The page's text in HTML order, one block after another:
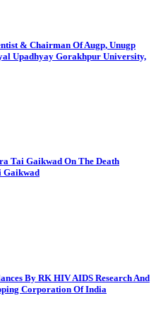
& Chairman Of Augp, Unugp
Upadhyay Gorakhpur University,
Tai Gaikwad On The Death
Gaikwad
By RK HIV AIDS Research And
Corporation Of India